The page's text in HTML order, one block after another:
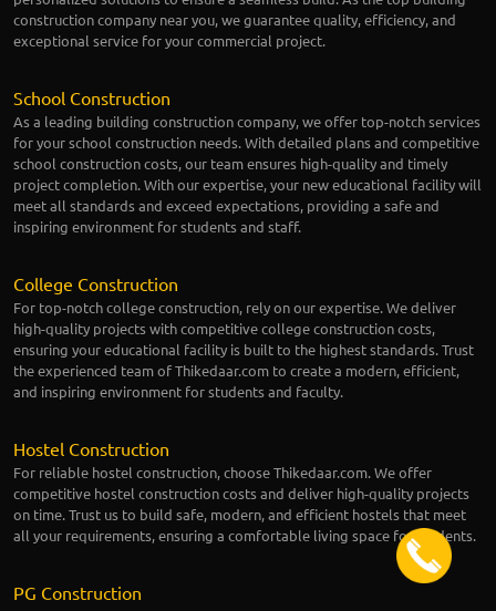
construction company near you, we guarantee quality, efficiency, and
exceptional service for your commercial project.
School Construction
As a leading building construction company, we offer top-notch services
for your school construction needs. With detailed plans and competitive
school construction costs, our team ensures high-quality and timely
project completion. With our expertise, your new educational facility will
meet all standards and exceed expectations, providing a safe and
inspiring environment for students and staff.
College Construction
For top-notch college construction, rely on our expertise. We deliver
high-quality projects with competitive college construction costs,
ensuring your educational facility is built to the highest standards. Trust
the experienced team of Thikedaar.com to create a modern, efficient,
and inspiring environment for students and faculty.
Hostel Construction
For reliable hostel construction, choose Thikedaar.com. We offer
competitive hostel construction costs and deliver high-quality projects
on time. Trust us to build safe, modern, and efficient hostels that meet
all your requirements, ensuring a comfortable living space for students.
PG Construction